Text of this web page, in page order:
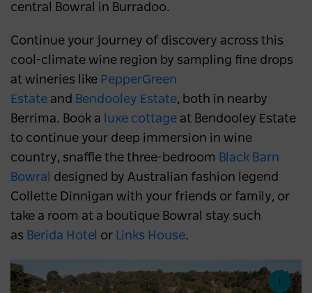
central Bowral in Burradoo.
Continue your journey of discovery across this
cool-climate wine region by sampling fine drops
at wineries like PepperGreen
Estate and Bendooley Estate, both in nearby
Berrima. Book a
luxe cottage at Bendooley Estate
to continue your deep immersion in wine
country, snaffle the three-bedroom Black Barn
Bowral
designed by Australian fashion legend
Collette Dinnigan with your friends or family, or
take a room at a boutique Bowral stay such
as Berida Hotel or Links House.